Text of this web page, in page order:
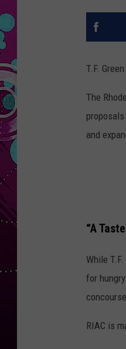
T.F.
The
and
“A
While
for
RIAC is